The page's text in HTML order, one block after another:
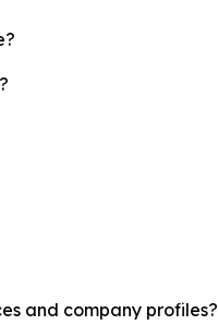
and company profiles?